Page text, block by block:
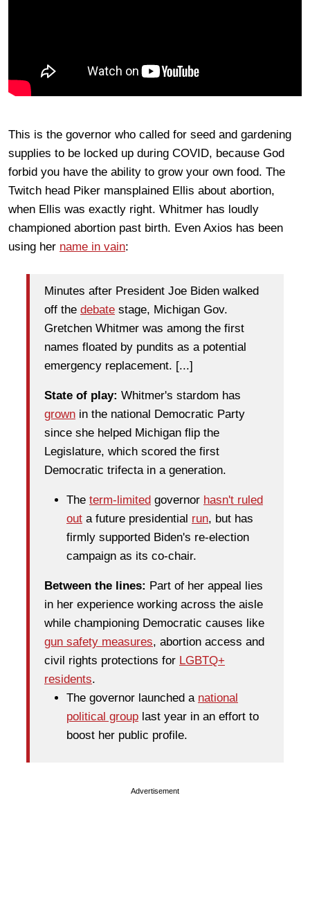
This is the governor who called for seed and gardening
supplies to be locked up during COVID, because God
forbid you have the ability to grow your own food. The
Twitch head Piker mansplained Ellis about abortion,
when Ellis was exactly right. Whitmer has loudly
championed abortion past birth. Even Axios has been
using her name in vain:
Minutes after President Joe Biden walked
off the debate stage, Michigan Gov.
Gretchen Whitmer was among the first
names floated by pundits as a potential
emergency replacement. [...]
State of play: Whitmer's stardom has
grown in the national Democratic Party
since she helped Michigan flip the
Legislature, which scored the first
Democratic trifecta in a generation.
The term-limited governor hasn't ruled
out a future presidential run, but has
firmly supported Biden's re-election
campaign as its co-chair.
Between the lines: Part of her appeal lies
in her experience working across the aisle
while championing Democratic causes like
gun safety measures, abortion access and
civil rights protections for LGBTQ+
residents.
The governor launched a national
political group last year in an effort to
boost her public profile.
Advertisement